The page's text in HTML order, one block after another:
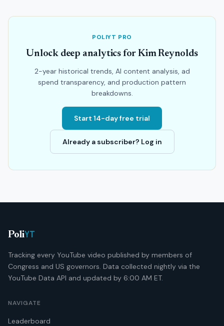
POLIYT PRO
Unlock deep analytics for Kim Reynolds
2-year historical trends, AI content analysis, ad
spend transparency, and production pattern
breakdowns.
Start 14-day free trial
Already a subscriber? Log in
PoliYT
Tracking every YouTube video published by members of
Congress and US governors. Data collected nightly via the
YouTube Data API and updated by 6:00 AM ET.
NAVIGATE
Leaderboard